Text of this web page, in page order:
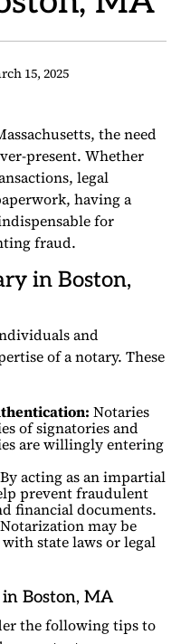
15, 2025
the need
present. Whether
legal
having a
for
fraud.
in Boston,
and
of a notary. These
Notaries
of signatories and
are willingly entering
By acting as an impartial
prevent fraudulent
financial documents.
Notarization may be
state laws or legal
Boston, MA
the following tips to